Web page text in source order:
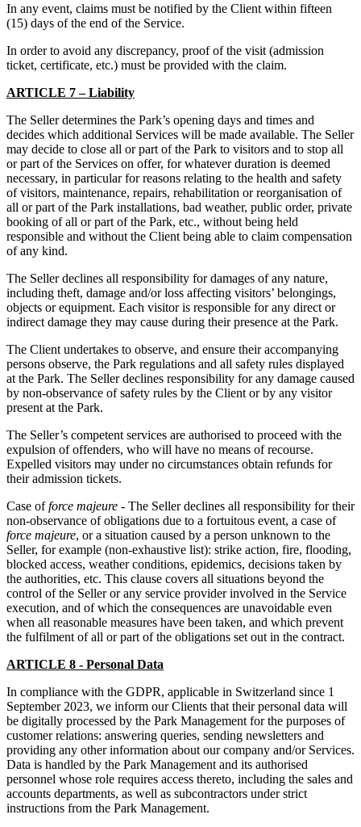
In any event, claims must be notified by the Client within fifteen
(15) days of the end of the Service.
In order to avoid any discrepancy, proof of the visit (admission
ticket, certificate, etc.) must be provided with the claim.
ARTICLE 7 – Liability
The Seller determines the Park’s opening days and times and
decides which additional Services will be made available. The Seller
may decide to close all or part of the Park to visitors and to stop all
or part of the Services on offer, for whatever duration is deemed
necessary, in particular for reasons relating to the health and safety
of visitors, maintenance, repairs, rehabilitation or reorganisation of
all or part of the Park installations, bad weather, public order, private
booking of all or part of the Park, etc., without being held
responsible and without the Client being able to claim compensation
of any kind.
The Seller declines all responsibility for damages of any nature,
including theft, damage and/or loss affecting visitors’ belongings,
objects or equipment. Each visitor is responsible for any direct or
indirect damage they may cause during their presence at the Park.
The Client undertakes to observe, and ensure their accompanying
persons observe, the Park regulations and all safety rules displayed
at the Park. The Seller declines responsibility for any damage caused
by non-observance of safety rules by the Client or by any visitor
present at the Park.
The Seller’s competent services are authorised to proceed with the
expulsion of offenders, who will have no means of recourse.
Expelled visitors may under no circumstances obtain refunds for
their admission tickets.
Case offorce majeure - The Seller declines all responsibility for their
non-observance of obligations due to a fortuitous event, a case of
force majeure, or a situation caused by a person unknown to the
Seller, for example (non-exhaustive list): strike action, fire, flooding,
blocked access, weather conditions, epidemics, decisions taken by
the authorities, etc. This clause covers all situations beyond the
control of the Seller or any service provider involved in the Service
execution, and of which the consequences are unavoidable even
when all reasonable measures have been taken, and which prevent
the fulfilment of all or part of the obligations set out in the contract.
ARTICLE 8 - Personal Data
In compliance with the GDPR, applicable in Switzerland since 1
September 2023, we inform our Clients that their personal data will
be digitally processed by the Park Management for the purposes of
customer relations: answering queries, sending newsletters and
providing any other information about our company and/or Services.
Data is handled by the Park Management and its authorised
personnel whose role requires access thereto, including the sales and
accounts departments, as well as subcontractors under strict
instructions from the Park Management.